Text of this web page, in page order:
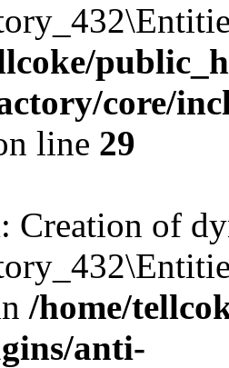
core/
line 29
: Creation of
/home/
anti-